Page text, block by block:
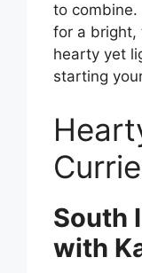
to combine.
for a bright,
hearty yet
starting
South
with